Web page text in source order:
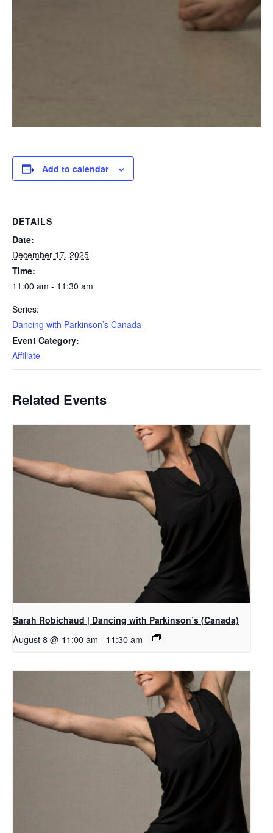
Add to calendar
DETAILS
Date:
December 17, 2025
Time:
11:00 am - 11:30 am
Series:
Dancing with Parkinson’s Canada
Event Category:
Affiliate
Related Events
Sarah Robichaud | Dancing with Parkinson’s (Canada)
August 8 @ 11:00 am - 11:30 am